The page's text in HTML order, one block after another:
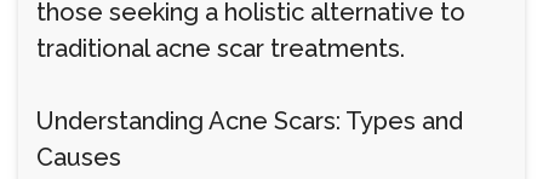
those seeking a holistic alternative to
traditional acne scar treatments.
Understanding Acne Scars: Types and
Causes